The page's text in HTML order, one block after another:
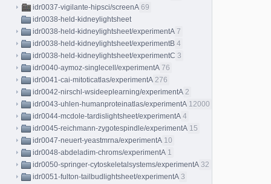
idr0037-vigilante-hipsci/screenA 69
idr0038-held-kidneylightsheet
idr0038-held-kidneylightsheet/experimentA 7
idr0038-held-kidneylightsheet/experimentB 4
idr0038-held-kidneylightsheet/experimentC 3
idr0040-aymoz-singlecell/experimentA 76
idr0041-cai-mitoticatlas/experimentA 276
idr0042-nirschl-wsideeplearning/experimentA 2
idr0043-uhlen-humanproteinatlas/experimentA 12000
idr0044-mcdole-tardislightsheet/experimentA 4
idr0045-reichmann-zygotespindle/experimentA 15
idr0047-neuert-yeastmrna/experimentA 10
idr0048-abdeladim-chroms/experimentA 1
idr0050-springer-cytoskeletalsystems/experimentA 32
idr0051-fulton-tailbudlightsheet/experimentA 3